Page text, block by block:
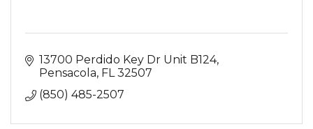
13700 Perdido Key Dr Unit B124
Pensacola FL 32507
(850) 485-2507